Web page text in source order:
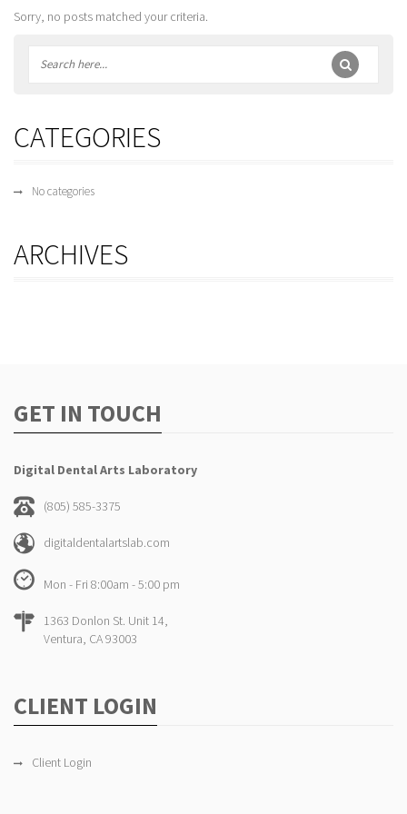
Sorry, no posts matched your criteria.
CATEGORIES
No categories
ARCHIVES
GET IN TOUCH
Digital Dental Arts Laboratory
(805) 585-3375
digitaldentalartslab.com
Mon - Fri 8:00am - 5:00 pm
1363 Donlon St. Unit 14,
Ventura, CA 93003
CLIENT LOGIN
Client Login